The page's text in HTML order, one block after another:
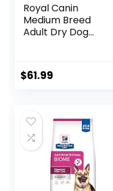
Royal Canin
Medium Breed
Adult Dry Dog
$61.99